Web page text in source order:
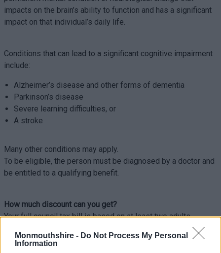
Monmouthshire - Do Not Process My Personal
Information
impacts on the brain’s ability to function and has a significant
impact on that individual’s daily life.
Conditions that can lead to a significant cognitive impairment
include:
Alzheimer’s disease and other forms of dementia
Parkinson’s disease
Severe learning difficulties, or
A stroke
Many other conditions may apply.
To be eligible, the person must be diagnosed by a doctor and
be entitled to a qualifying benefit.
How much discount can you get?
Your full council tax bill is based on at least two adults
People certified as having a significant cognitive impairment